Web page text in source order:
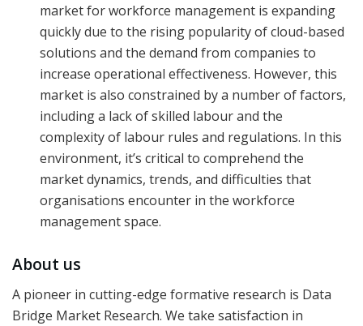
market for workforce management is expanding
quickly due to the rising popularity of cloud-based
solutions and the demand from companies to
increase operational effectiveness. However, this
market is also constrained by a number of factors,
including a lack of skilled labour and the
complexity of labour rules and regulations. In this
environment, it’s critical to comprehend the
market dynamics, trends, and difficulties that
organisations encounter in the workforce
management space.
About us
A pioneer in cutting-edge formative research is Data
Bridge Market Research. We take satisfaction in